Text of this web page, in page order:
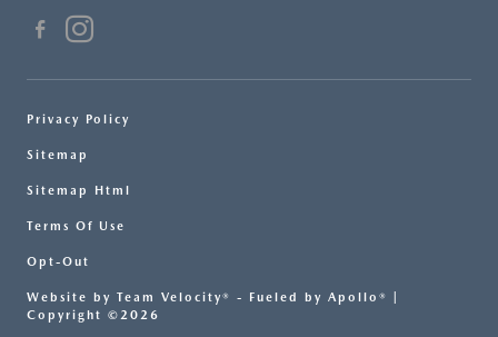
Privacy Policy
Sitemap
Sitemap Html
Terms Of Use
Opt-Out
Website by Team Velocity® - Fueled by Apollo® |
Copyright ©2026